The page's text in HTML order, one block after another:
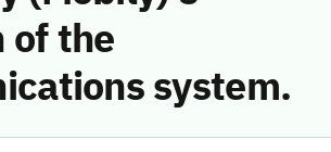
of the
system.